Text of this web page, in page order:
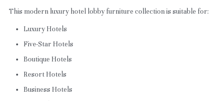
This modern luxury hotel lobby furniture collection is suitable for:
Luxury Hotels
Five-Star Hotels
Boutique Hotels
Resort Hotels
Business Hotels